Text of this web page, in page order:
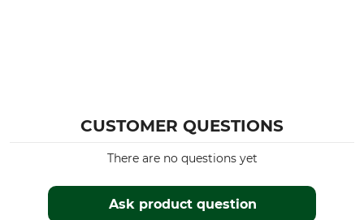
CUSTOMER QUESTIONS
Ask product question
There are no questions yet